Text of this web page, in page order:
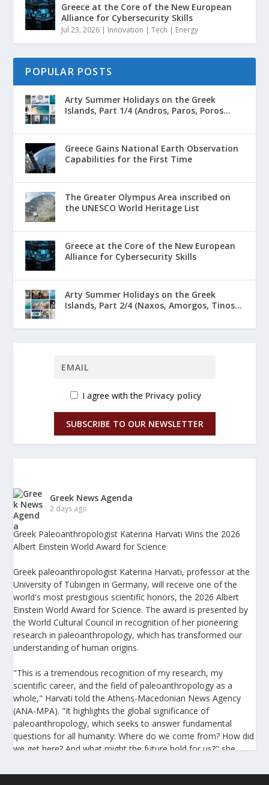
Greece at the Core of the New European
Alliance for Cybersecurity Skills
Jul 23, 2026 | Innovation | Tech | Energy
POPULAR POSTS
Arty Summer Holidays on the Greek
Islands, Part 1/4 (Andros, Paros, Poros...
Greece Gains National Earth Observation
Capabilities for the First Time
The Greater Olympus Area inscribed on
the UNESCO World Heritage List
Greece at the Core of the New European
Alliance for Cybersecurity Skills
Arty Summer Holidays on the Greek
Islands, Part 2/4 (Naxos, Amorgos, Tinos...
I agree with the Privacy policy
SUBSCRIBE TO OUR NEWSLETTER
Greek News Agenda
2 days ago
Greek Paleoanthropologist Katerina Harvati Wins the 2026
Albert Einstein World Award for Science
Greek paleoanthropologist Katerina Harvati, professor at the
University of Tübingen in Germany, will receive one of the
world's most prestigious scientific honors, the 2026 Albert
Einstein World Award for Science. The award is presented by
the World Cultural Council in recognition of her pioneering
research in paleoanthropology, which has transformed our
understanding of human origins.
"This is a tremendous recognition of my research, my
scientific career, and the field of paleoanthropology as a
whole," Harvati told the Athens-Macedonian News Agency
(ANA-MPA). "It highlights the global significance of
paleoanthropology, which seeks to answer fundamental
questions for all humanity: Where do we come from? How did
we get here? And what might the future hold for us?" she